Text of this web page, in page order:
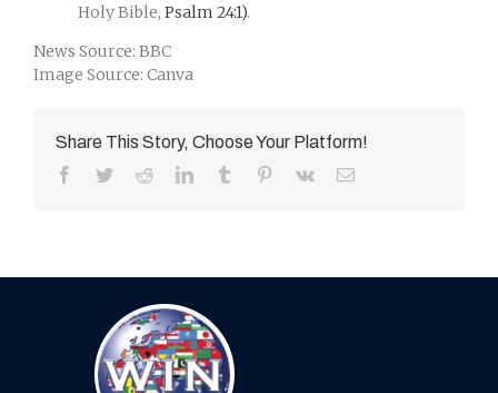
Holy Bible, Psalm 24:1).
News Source: BBC
Image Source: Canva
Share This Story, Choose Your Platform!
Facebook
TwitterRedditLinkedInTumblr Pinterest
Vk Email